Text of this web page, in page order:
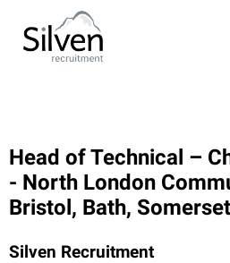
Head of Technical –
- North London
Bristol, Bath,
Silven Recruitment